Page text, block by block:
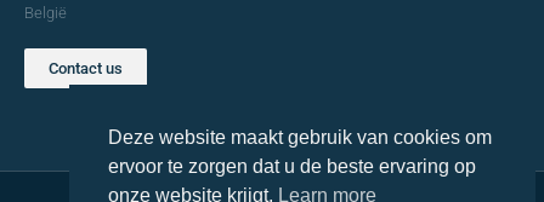
België
Contact us
Deze website maakt gebruik van cookies om
ervoor te zorgen dat u de beste ervaring op
onze website krijgt. Learn more